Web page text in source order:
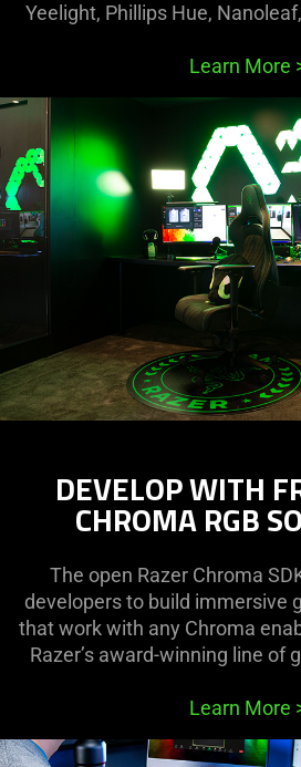
Yeelight, Phillips Hue,
Learn More
DEVELOP WITH
CHROMA RGB
The open Razer Chroma
developers to build immersive
that work with any Chroma
Razer’s award-winning line of
Learn More